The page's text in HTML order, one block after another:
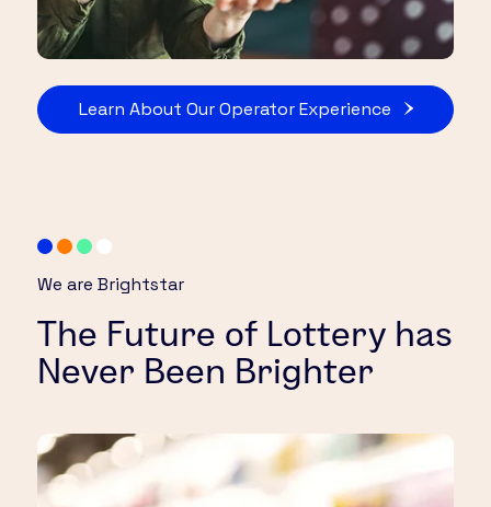
Learn About Our Operator Experience
We are Brightstar
The Future of Lottery has
Never Been Brighter